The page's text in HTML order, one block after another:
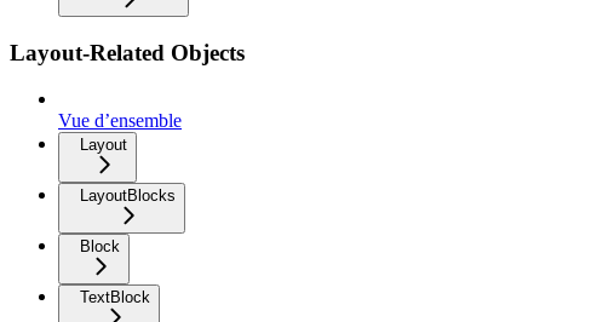
Layout-Related Objects
Vue d’ensemble
Layout
LayoutBlocks
Block
TextBlock